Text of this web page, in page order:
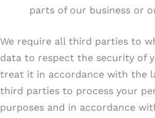
parts of our business or
We require all third parties to
data to respect the security of
treat it in accordance with the
third parties to process your
purposes and in accordance